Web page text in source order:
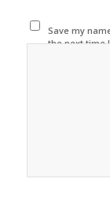
Save my
the next time